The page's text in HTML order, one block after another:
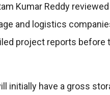
Kumar Reddy
and logistics
project reports before
initially have a gross